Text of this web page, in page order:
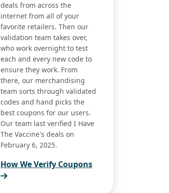
deals from across the
internet from all of your
favorite retailers. Then our
validation team takes over,
who work overnight to test
each and every new code to
ensure they work. From
there, our merchandising
team sorts through validated
codes and hand picks the
best coupons for our users.
Our team last verified I Have
The Vaccine's deals on
February 6, 2025.
How We Verify Coupons